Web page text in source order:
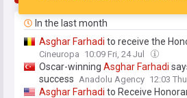
In the last month
Asghar Farhadi to receive the
Cineuropa 10:09 Fri, 24 Jul
Oscar-winning Asghar Farhadi
success Anadolu Agency 12:03
Asghar Farhadi to Receive